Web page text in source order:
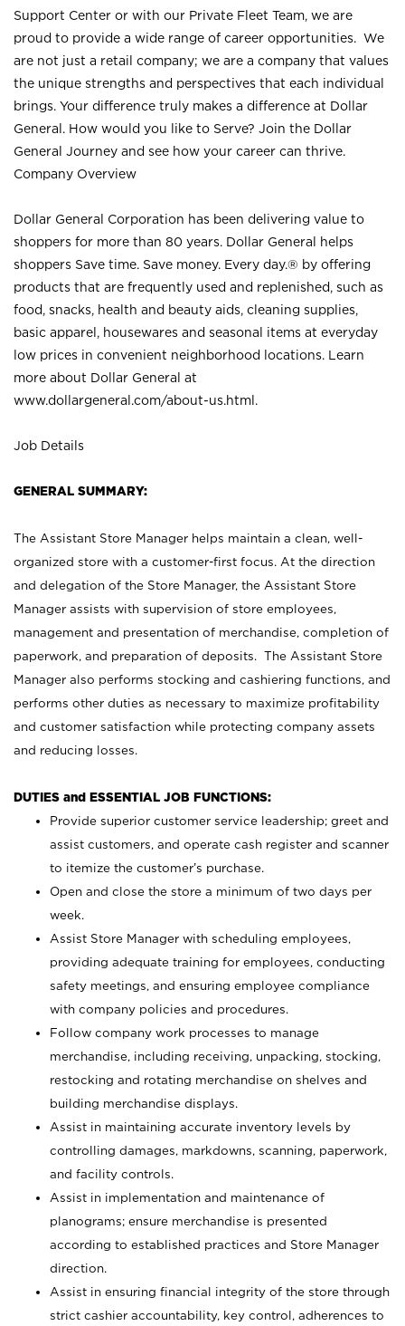
Support Center or with our Private Fleet Team, we are
proud to provide a wide range of career opportunities. We
are not just a retail company; we are a company that values
the unique strengths and perspectives that each individual
brings. Your difference truly makes a difference at Dollar
General. How would you like to Serve? Join the Dollar
General Journey and see how your career can thrive.
Company Overview
Dollar General Corporation has been delivering value to
shoppers for more than 80 years. Dollar General helps
shoppers Save time. Save money. Every day.® by offering
products that are frequently used and replenished, such as
food, snacks, health and beauty aids, cleaning supplies,
basic apparel, housewares and seasonal items at everyday
low prices in convenient neighborhood locations. Learn
more about Dollar General at
www.dollargeneral.com/about-us.html .
Job Details
GENERAL SUMMARY:
The Assistant Store Manager helps maintain a clean, well-
organized store with a customer-first focus. At the direction
and delegation of the Store Manager, the Assistant Store
Manager assists with supervision of store employees,
management and presentation of merchandise, completion of
paperwork, and preparation of deposits. The Assistant Store
Manager also performs stocking and cashiering functions, and
performs other duties as necessary to maximize profitability
and customer satisfaction while protecting company assets
and reducing losses.
DUTIES and ESSENTIAL JOB FUNCTIONS:
Provide superior customer service leadership; greet and
assist customers, and operate cash register and scanner
to itemize the customer’s purchase.
Open and close the store a minimum of two days per
week.
Assist Store Manager with scheduling employees,
providing adequate training for employees, conducting
safety meetings, and ensuring employee compliance
with company policies and procedures.
Follow company work processes to manage
merchandise, including receiving, unpacking, stocking,
restocking and rotating merchandise on shelves and
building merchandise displays.
Assist in maintaining accurate inventory levels by
controlling damages, markdowns, scanning, paperwork,
and facility controls.
Assist in implementation and maintenance of
planograms; ensure merchandise is presented
according to established practices and Store Manager
direction.
Assist in ensuring financial integrity of the store through
strict cashier accountability, key control, adherences to